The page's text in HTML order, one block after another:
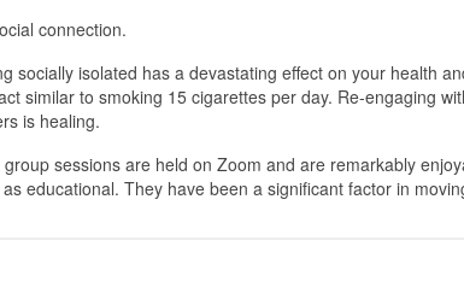
connection.
socially isolated has a devastating effect on your health
similar to smoking 15 cigarettes per day. Re-engaging
is healing.
group sessions are held on Zoom and are remarkably
educational. They have been a significant factor in